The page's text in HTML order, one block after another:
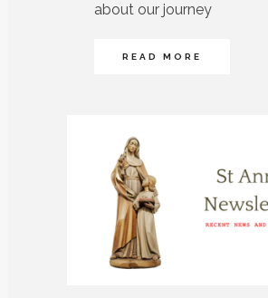
about our journey
READ MORE